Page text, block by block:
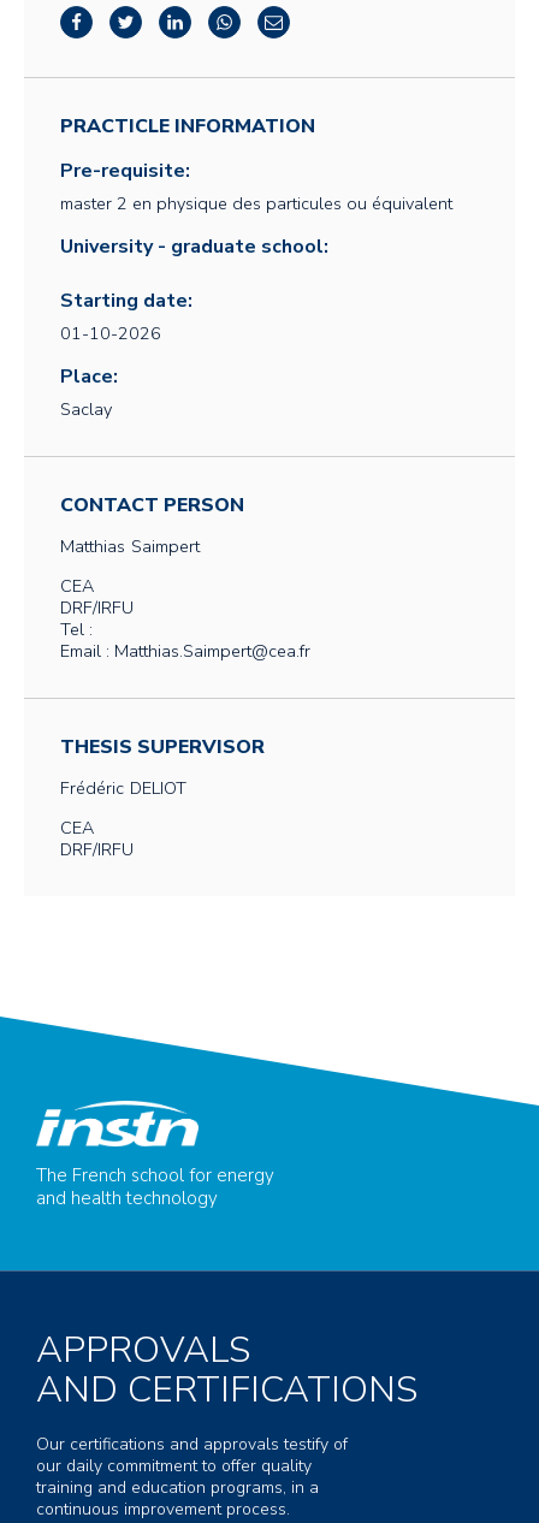
PRACTICLE INFORMATION
Pre-requisite:
master 2 en physique des particules ou équivalent
University - graduate school:
Starting date:
01-10-2026
Place:
Saclay
CONTACT PERSON
Matthias Saimpert
CEA
DRF/IRFU
Tel :
Email : Matthias.Saimpert@cea.fr
THESIS SUPERVISOR
Frédéric DELIOT
CEA
DRF/IRFU
The French school for energy
and health technology
APPROVALS
AND CERTIFICATIONS
Our certifications and approvals testify of
our daily commitment to offer quality
training and education programs, in a
continuous improvement process.